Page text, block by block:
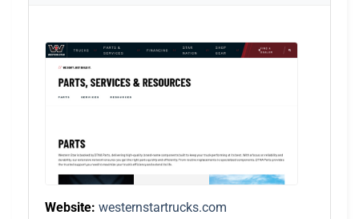
Website: westernstartrucks.com